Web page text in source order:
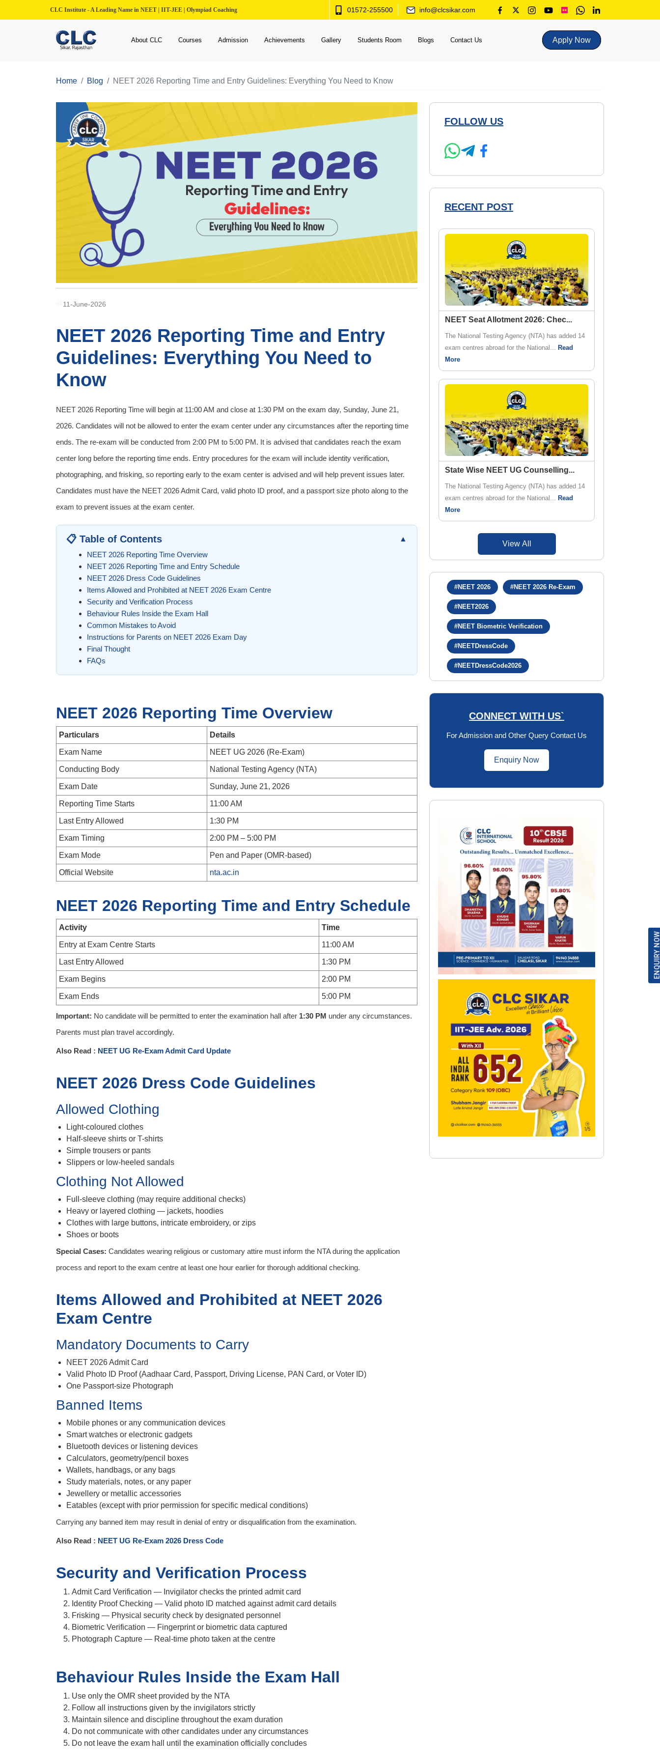
CLC Institute - A Leading Name in NEET | IIT-JEE | Olympiad Coaching 01572-255500 info@clcsikar.com
About CLC Courses Admission Achievements Gallery Students Room Blogs Contact Us Apply Now
Home Blog NEET 2026 Reporting Time and Entry Guidelines: Everything You Need to Know
11-June-2026
NEET 2026 Reporting Time and Entry
Guidelines: Everything You Need to
Know
NEET 2026 Reporting Time will begin at 11:00 AM and close at 1:30 PM on the exam day, Sunday, June 21,
2026. Candidates will not be allowed to enter the exam center under any circumstances after the reporting time
ends. The re-exam will be conducted from 2:00 PM to 5:00 PM. It is advised that candidates reach the exam
center long before the reporting time ends. Entry procedures for the exam will include identity verification,
photographing, and frisking, so reporting early to the exam center is advised and will help prevent issues later.
Candidates must have the NEET 2026 Admit Card, valid photo ID proof, and a passport size photo along to the
exam to prevent issues at the exam center.
📋 Table of Contents
▲
NEET 2026 Reporting Time Overview
NEET 2026 Reporting Time and Entry Schedule
NEET 2026 Dress Code Guidelines
Items Allowed and Prohibited at NEET 2026 Exam Centre
Security and Verification Process
Behaviour Rules Inside the Exam Hall
Common Mistakes to Avoid
Instructions for Parents on NEET 2026 Exam Day
Final Thought
FAQs
NEET 2026 Reporting Time Overview
Particulars Details
Exam Name NEET UG 2026 (Re-Exam)
Conducting Body National Testing Agency (NTA)
Exam Date Sunday, June 21, 2026
Reporting Time Starts 11:00 AM
Last Entry Allowed 1:30 PM
Exam Timing 2:00 PM – 5:00 PM
Exam Mode Pen and Paper (OMR-based)
Official Website nta.ac.in
NEET 2026 Reporting Time and Entry Schedule
Activity Time
Entry at Exam Centre Starts 11:00 AM
Last Entry Allowed 1:30 PM
Exam Begins 2:00 PM
Exam Ends 5:00 PM
Important: No candidate will be permitted to enter the examination hall after 1:30 PM under any circumstances.
Parents must plan travel accordingly.
Also Read : NEET UG Re-Exam Admit Card Update
NEET 2026 Dress Code Guidelines
Allowed Clothing
Light-coloured clothes
Half-sleeve shirts or T-shirts
Simple trousers or pants
Slippers or low-heeled sandals
Clothing Not Allowed
Full-sleeve clothing (may require additional checks)
Heavy or layered clothing — jackets, hoodies
Clothes with large buttons, intricate embroidery, or zips
Shoes or boots
Special Cases: Candidates wearing religious or customary attire must inform the NTA during the application
process and report to the exam centre at least one hour earlier for thorough additional checking.
Items Allowed and Prohibited at NEET 2026
Exam Centre
Mandatory Documents to Carry
NEET 2026 Admit Card
Valid Photo ID Proof (Aadhaar Card, Passport, Driving License, PAN Card, or Voter ID)
One Passport-size Photograph
Banned Items
Mobile phones or any communication devices
Smart watches or electronic gadgets
Bluetooth devices or listening devices
Calculators, geometry/pencil boxes
Wallets, handbags, or any bags
Study materials, notes, or any paper
Jewellery or metallic accessories
Eatables (except with prior permission for specific medical conditions)
Carrying any banned item may result in denial of entry or disqualification from the examination.
Also Read : NEET UG Re-Exam 2026 Dress Code
Security and Verification Process
Admit Card Verification — Invigilator checks the printed admit card
Identity Proof Checking — Valid photo ID matched against admit card details
Frisking — Physical security check by designated personnel
Biometric Verification — Fingerprint or biometric data captured
Photograph Capture — Real-time photo taken at the centre
Behaviour Rules Inside the Exam Hall
Use only the OMR sheet provided by the NTA
Follow all instructions given by the invigilators strictly
Maintain silence and discipline throughout the exam duration
Do not communicate with other candidates under any circumstances
Do not leave the exam hall until the examination officially concludes
FOLLOW US
RECENT POST
NEET Seat Allotment 2026: Chec...
The National Testing Agency (NTA) has added 14
exam centres abroad for the National... Read
More
State Wise NEET UG Counselling...
The National Testing Agency (NTA) has added 14
exam centres abroad for the National... Read
More
View All
#NEET 2026 #NEET 2026 Re-Exam
#NEET2026
#NEET Biometric Verification
#NEETDressCode
#NEETDressCode2026
CONNECT WITH US`
For Admission and Other Query Contact Us
Enquiry Now